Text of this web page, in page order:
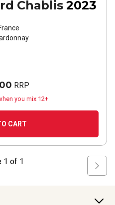
Chablis 2023
RRP
you mix 12+
CART
1 of 1